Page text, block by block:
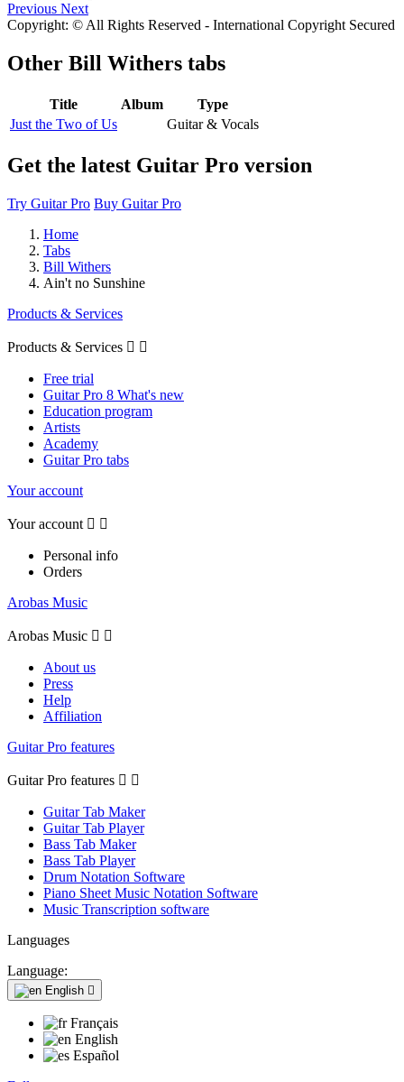
Previous Next
Copyright: © All Rights Reserved - International Copyright Secured
Other Bill Withers tabs
Title Album
Type
Just the Two of Us
Guitar & Vocals
Get the latest Guitar Pro version
Try Guitar Pro Buy Guitar Pro
Home
Tabs
Bill Withers
Ain't no Sunshine
Products & Services
Products & Services  
Free trial
Guitar Pro 8 What's new
Education program
Artists
Academy
Guitar Pro tabs
Your account
Your account  
Personal info
Orders
Arobas Music
Arobas Music  
About us
Press
Help
Affiliation
Guitar Pro features
Guitar Pro features  
Guitar Tab Maker
Guitar Tab Player
Bass Tab Maker
Bass Tab Player
Drum Notation Software
Piano Sheet Music Notation Software
Music Transcription software
Languages
Language:
English 
Français
English
Español